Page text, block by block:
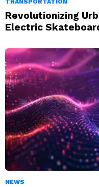
Revolutionizing
Electric
NEWS